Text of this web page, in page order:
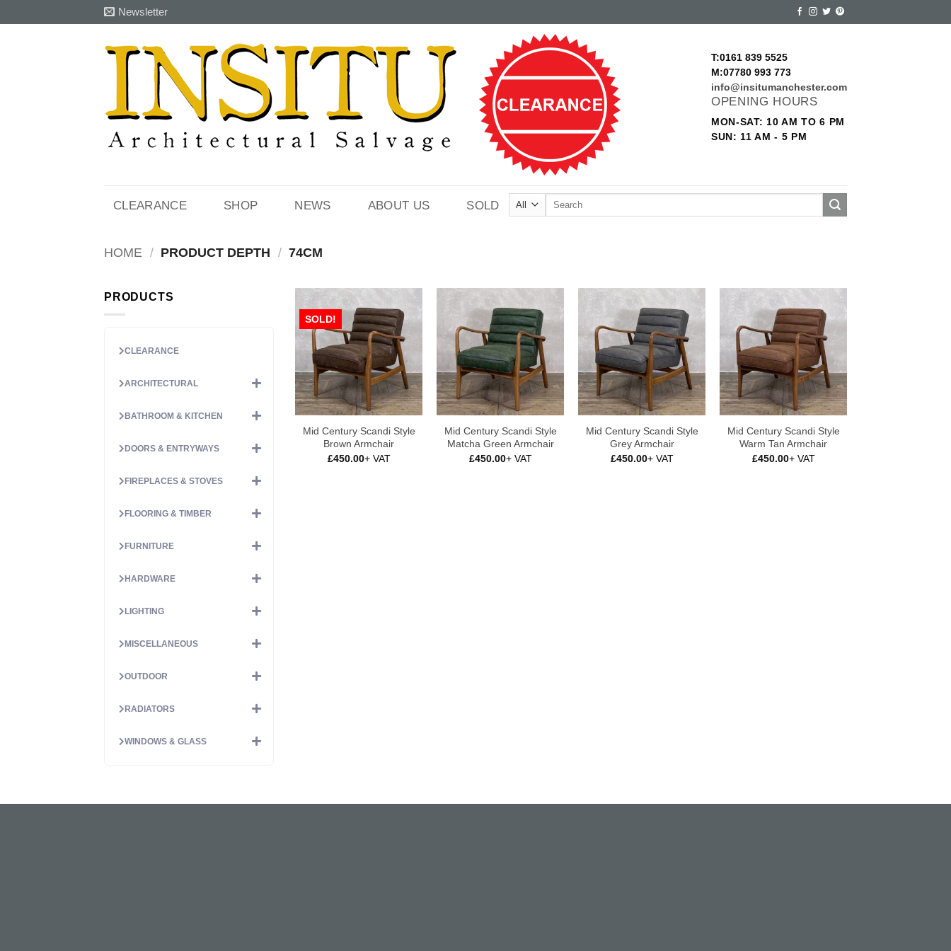
to
Newsletter
T:0161 839 5525
M:07780 993 773
info@insitumanchester.com
OPENING HOURS
MON-SAT: 10 AM TO 6 PM
SUN: 11 AM - 5 PM
CLEARANCE SHOP NEWS ABOUT US SOLD
Search
HOME / PRODUCT DEPTH / 74CM
PRODUCTS
CLEARANCE
ARCHITECTURAL
BATHROOM & KITCHEN
DOORS & ENTRYWAYS
FIREPLACES & STOVES
FLOORING & TIMBER
FURNITURE
HARDWARE
LIGHTING
MISCELLANEOUS
OUTDOOR
RADIATORS
WINDOWS & GLASS
SOLD!
Mid Century Scandi Style
Brown Armchair
£450.00+ VAT
Mid Century Scandi Style
Matcha Green Armchair
£450.00+ VAT
Mid Century Scandi Style
Grey Armchair
£450.00+ VAT
Mid Century Scandi Style
Warm Tan Armchair
£450.00+ VAT